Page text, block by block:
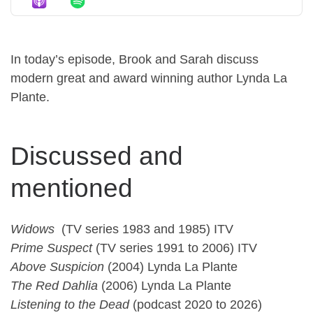
In today’s episode, Brook and Sarah discuss
modern great and award winning author Lynda La
Plante.
Discussed and
mentioned
Widows (TV series 1983 and 1985) ITV
Prime Suspect(TV series 1991 to 2006) ITV
Above Suspicion (2004) Lynda La Plante
The Red Dahlia (2006) Lynda La Plante
Listening to the Dead (podcast 2020 to 2026)